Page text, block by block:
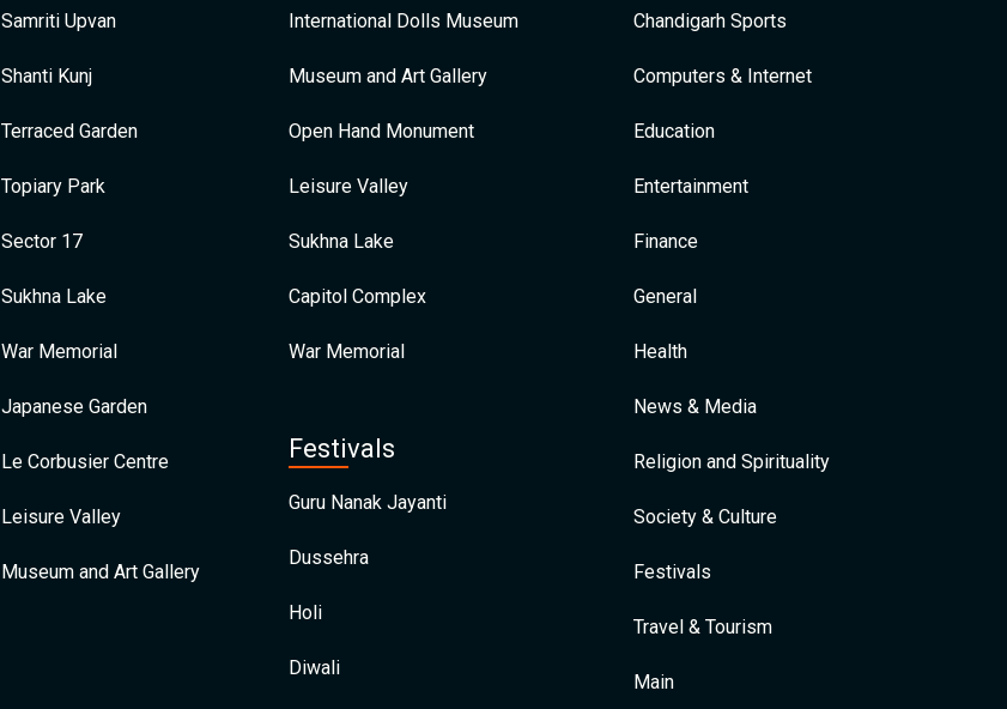
Samriti Upvan
Shanti Kunj
Terraced Garden
Topiary Park
Sector 17
Sukhna Lake
War Memorial
Japanese Garden
Le Corbusier Centre
Leisure Valley
Museum and Art Gallery
International Dolls Museum
Museum and Art Gallery
Open Hand Monument
Leisure Valley
Sukhna Lake
Capitol Complex
War Memorial
Festivals
Guru Nanak Jayanti
Dussehra
Holi
Diwali
Chandigarh Sports
Computers & Internet
Education
Entertainment
Finance
General
Health
News & Media
Religion and Spirituality
Society & Culture
Festivals
Travel & Tourism
Main